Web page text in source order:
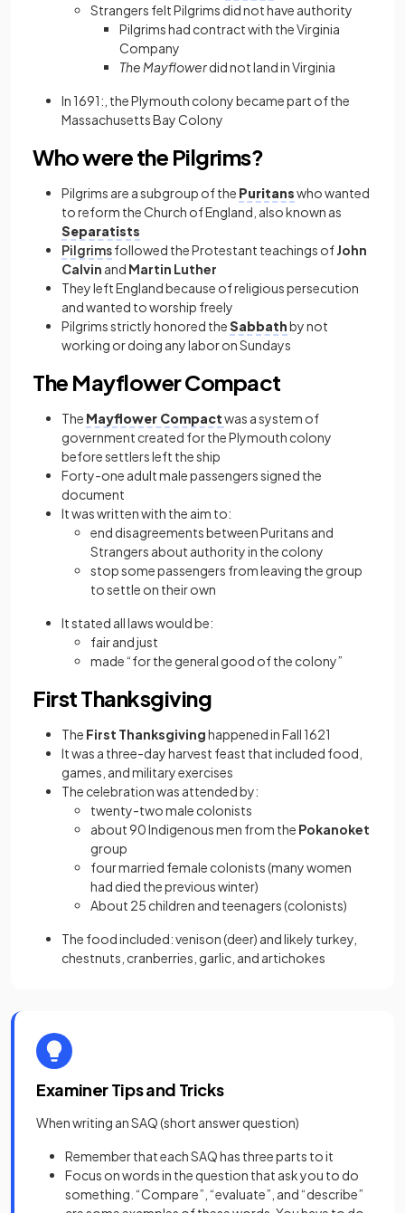
Strangers felt Pilgrims did not have authority
Pilgrims had contract with the Virginia
Company
The Mayflowerdid not land in Virginia
In 1691:, the Plymouth colony became part of the
Massachusetts Bay Colony
Who were the Pilgrims?
Pilgrims are a subgroup of the Puritanswho wanted
to reform the Church of England, also known as
Separatists
Pilgrimsfollowed the Protestant teachings ofJohn
Calvin and Martin Luther
They left England because of religious persecution
and wanted to worship freely
Pilgrims strictly honored theSabbathby not
working or doing any labor on Sundays
The Mayflower Compact
The Mayflower Compactwas a system of
government created for the Plymouth colony
before settlers left the ship
Forty-one adult male passengers signed the
document
It was written with the aim to:
end disagreements between Puritans and
Strangers about authority in the colony
stop some passengers from leaving the group
to settle on their own
It stated all laws would be:
fair and just
made “for the general good of the colony”
First Thanksgiving
The First Thanksgivinghappened in Fall 1621
It was a three-day harvest feast that included food,
games, and military exercises
The celebration was attended by:
twenty-two male colonists
about 90 Indigenous men from the Pokanoket
group
four married female colonists (many women
had died the previous winter)
About 25 children and teenagers (colonists)
The food included: venison (deer) and likely turkey,
chestnuts, cranberries, garlic, and artichokes
Examiner Tips and Tricks
When writing an SAQ (short answer question)
Remember that each SAQ has three parts to it
Focus on words in the question that ask you to do
something. “Compare”, “evaluate”, and “describe”